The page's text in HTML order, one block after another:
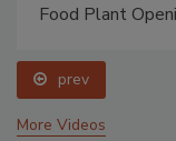
Food Plant
prev
More Videos